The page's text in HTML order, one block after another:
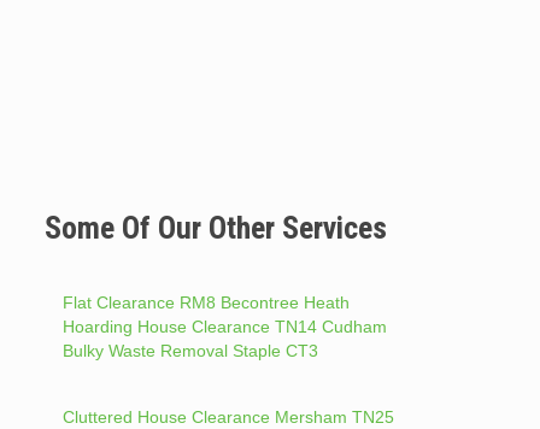
Some Of Our Other Services
Flat Clearance RM8 Becontree Heath
Hoarding House Clearance TN14 Cudham
Bulky Waste Removal Staple CT3
Cluttered House Clearance Mersham TN25